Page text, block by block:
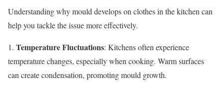
Understanding why mould develops on clothes in the kitchen can
help you tackle the issue more effectively.
1. Temperature Fluctuations: Kitchens often experience
temperature changes, especially when cooking. Warm surfaces
can create condensation, promoting mould growth.